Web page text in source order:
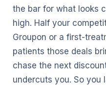
the bar for what looks
high. Half your
Groupon or a first-
patients those deals
chase the next
undercuts you. So you